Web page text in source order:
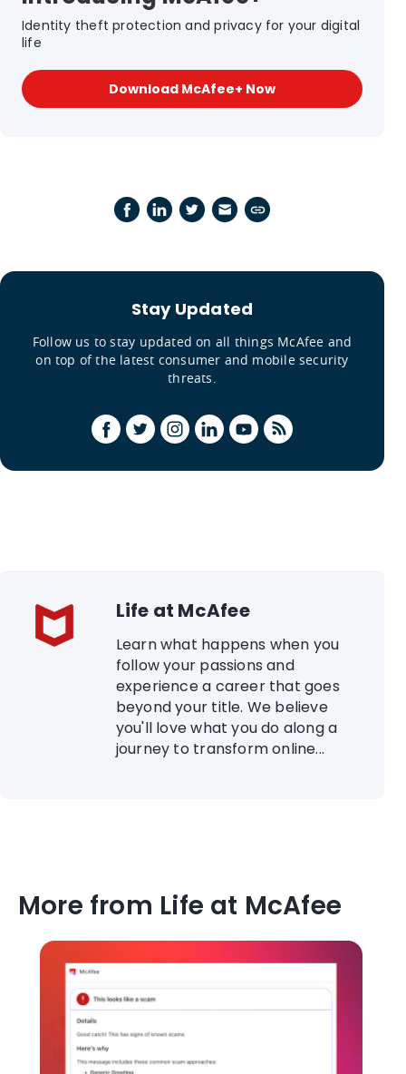
Identity theft protection and privacy for your digital
life
Download McAfee+ Now
Stay Updated
Follow us to stay updated on all things McAfee and
on top of the latest consumer and mobile security
threats.
Life at McAfee
Learn what happens when you
follow your passions and
experience a career that goes
beyond your title. We believe
you'll love what you do along a
journey to transform online...
More from Life at McAfee